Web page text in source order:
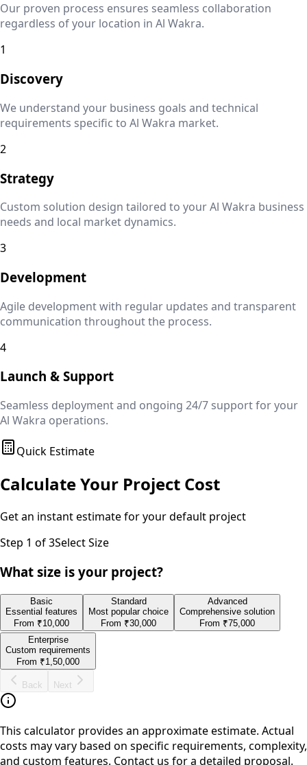
Our proven process ensures seamless collaboration
regardless of your location in Al Wakra.
1
Discovery
We understand your business goals and technical
requirements specific to Al Wakra market.
2
Strategy
Custom solution design tailored to yourAl Wakra business
needs and local market dynamics.
3
Development
Agile development with regular updates and transparent
communication throughout the process.
4
Launch & Support
Seamless deployment and ongoing 24/7 support for your
Al Wakra operations.
Quick Estimate
Calculate Your Project Cost
Get an instant estimate for yourdefault project
Step 1 of 3Select Size
What size is your project?
Basic
Essential features
From ₹10,000
Standard
Most popular choice
From ₹30,000
Advanced
Comprehensive solution
From ₹75,000
Enterprise
Custom requirements
From ₹1,50,000
Back Next
This calculator provides an approximate estimate. Actual
costs may vary based on specific requirements, complexity,
and custom features. Contact us for a detailed proposal.